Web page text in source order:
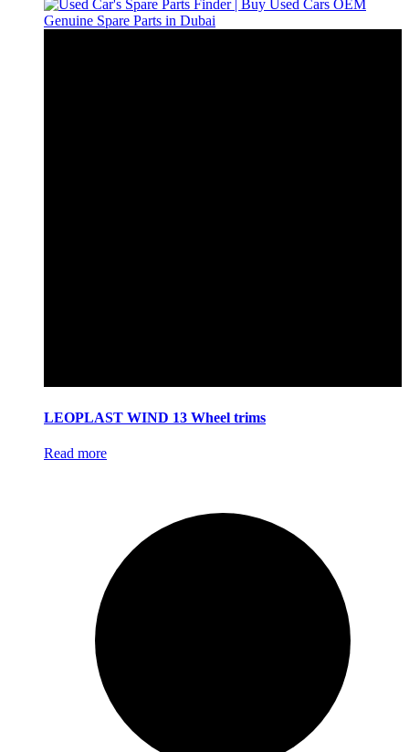
LEOPLAST WIND 13 Wheel trims
Read more